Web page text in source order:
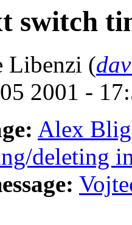
switch
Libenzi (
2001 -
Alex
deleting